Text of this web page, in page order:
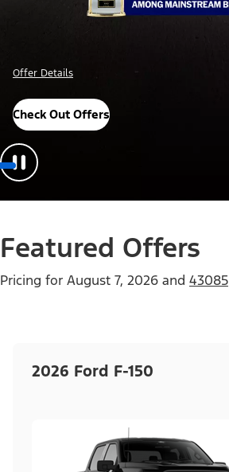
Offer Details
Check Out Offers
Featured Offers
Pricing for August 7, 2026 and 43085
2026 Ford F-150